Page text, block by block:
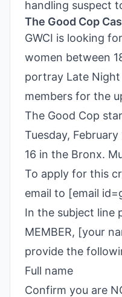
handling suspect
The Good Cop
GWCI is looking
women between
portray Late Night
members for the
The Good Cop
Tuesday,
16 in the Bronx.
To apply for this
email to [email
In the subject line
MEMBER, [your
provide the
Full name
Confirm you are